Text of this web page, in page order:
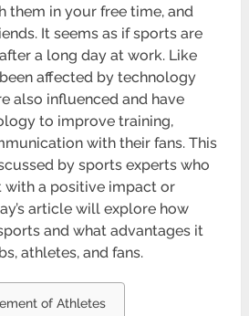
them in your free time, and
It seems as if sports are
a long day at work. Like
affected by technology
also influenced and have
to improve training,
with their fans. This
by sports experts who
with a positive impact or
article will explore how
and what advantages it
athletes, and fans.
of Athletes